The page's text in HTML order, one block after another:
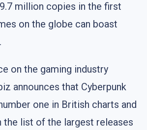
million copies in the first
on the globe can boast
on the gaming industry
announces that Cyberpunk
one in British charts and
the list of the largest releases